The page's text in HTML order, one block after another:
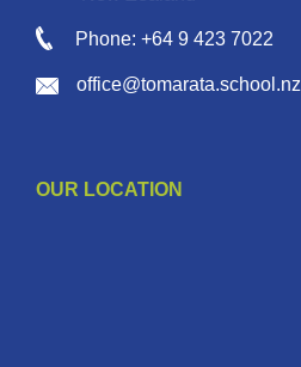
Phone: +64 9 423 7022
office@tomarata.school.nz
OUR LOCATION